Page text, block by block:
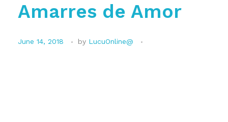
Amarres de Amor
June 14, 2018 by LucuOnline@